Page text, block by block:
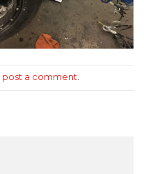
post a comment.